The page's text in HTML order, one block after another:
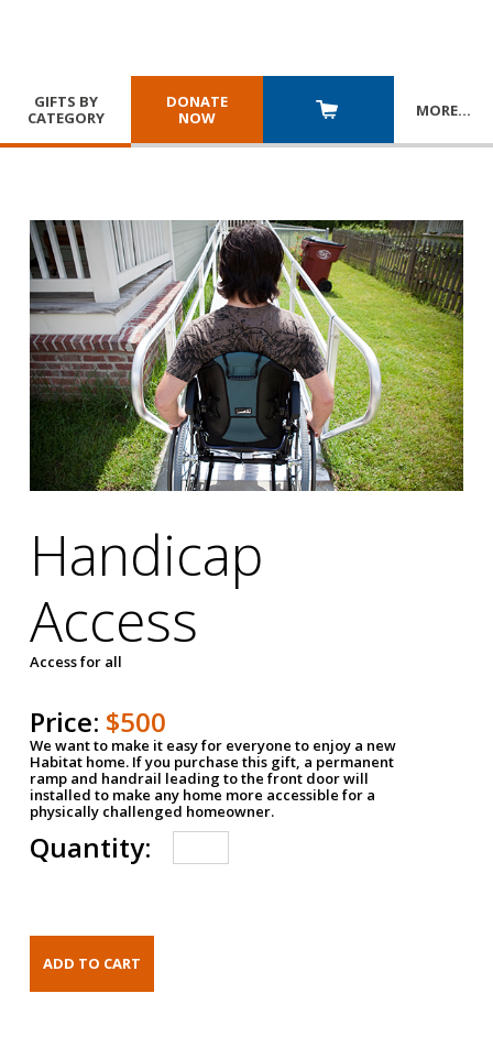
GIFTS BY
CATEGORY
DONATE
NOW
MORE…
Handicap
Access
Access for all
Price: $500
We want to make it easy for everyone to enjoy a new
Habitat home. If you purchase this gift, a permanent
ramp and handrail leading to the front door will
installed to make any home more accessible for a
physically challenged homeowner.
Quantity: